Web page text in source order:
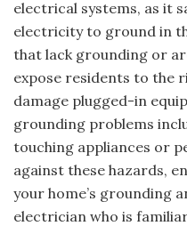
electrical systems, as it
electricity to ground in
that lack grounding or
expose residents to the
damage plugged-in
grounding problems
touching appliances or
against these hazards,
your home’s grounding
electrician who is